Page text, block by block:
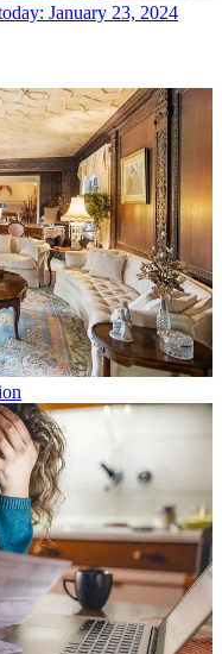
January 23, 2024